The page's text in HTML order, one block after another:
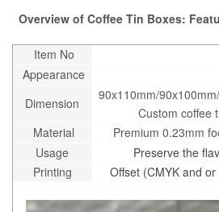
Overview of Coffee Tin Boxes:
Item No
Appearance
Dimension
90x110mm/
Custom coffee
Material
Premium 0.23mm
Usage
Preserve the
Printing
Offset (CMYK and